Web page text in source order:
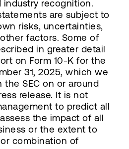
industry recognition.
are subject to
risks, uncertainties,
factors. Some of
in greater detail
on Form 10-K for the
31, 2025, which we
SEC on or around
release. It is not
to predict all
the impact of all
or the extent to
combination of